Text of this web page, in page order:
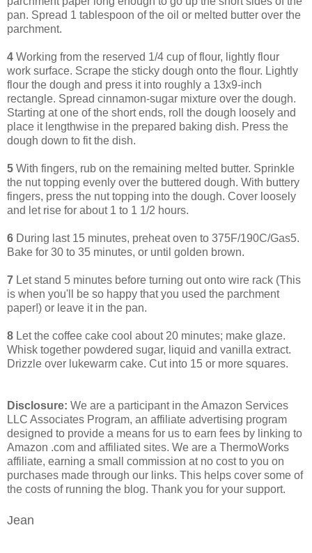
pan. Spread 1 tablespoon of the oil or melted butter over the
parchment.
4 Working from the reserved 1/4 cup of flour, lightly flour
work surface. Scrape the sticky dough onto the flour. Lightly
flour the dough and press it into roughly a 13x9-inch
rectangle. Spread cinnamon-sugar mixture over the dough.
Starting at one of the short ends, roll the dough loosely and
place it lengthwise in the prepared baking dish. Press the
dough down to fit the dish.
5 With fingers, rub on the remaining melted butter. Sprinkle
the nut topping evenly over the buttered dough. With buttery
fingers, press the nut topping into the dough. Cover loosely
and let rise for about 1 to 1 1/2 hours.
6 During last 15 minutes, preheat oven to 375F/190C/Gas5.
Bake for 30 to 35 minutes, or until golden brown.
7 Let stand 5 minutes before turning out onto wire rack (This
is when you'll be so happy that you used the parchment
paper!) or leave it in the pan.
8 Let the coffee cake cool about 20 minutes; make glaze.
Whisk together powdered sugar, liquid and vanilla extract.
Drizzle over lukewarm cake. Cut into 15 or more squares.
Disclosure: We are a participant in the Amazon Services
LLC Associates Program, an affiliate advertising program
designed to provide a means for us to earn fees by linking to
Amazon .com and affiliated sites. We are a ThermoWorks
affiliate, earning a small commission at no cost to you on
purchases made through our links. This helps cover some of
the costs of running the blog. Thank you for your support.
Jean